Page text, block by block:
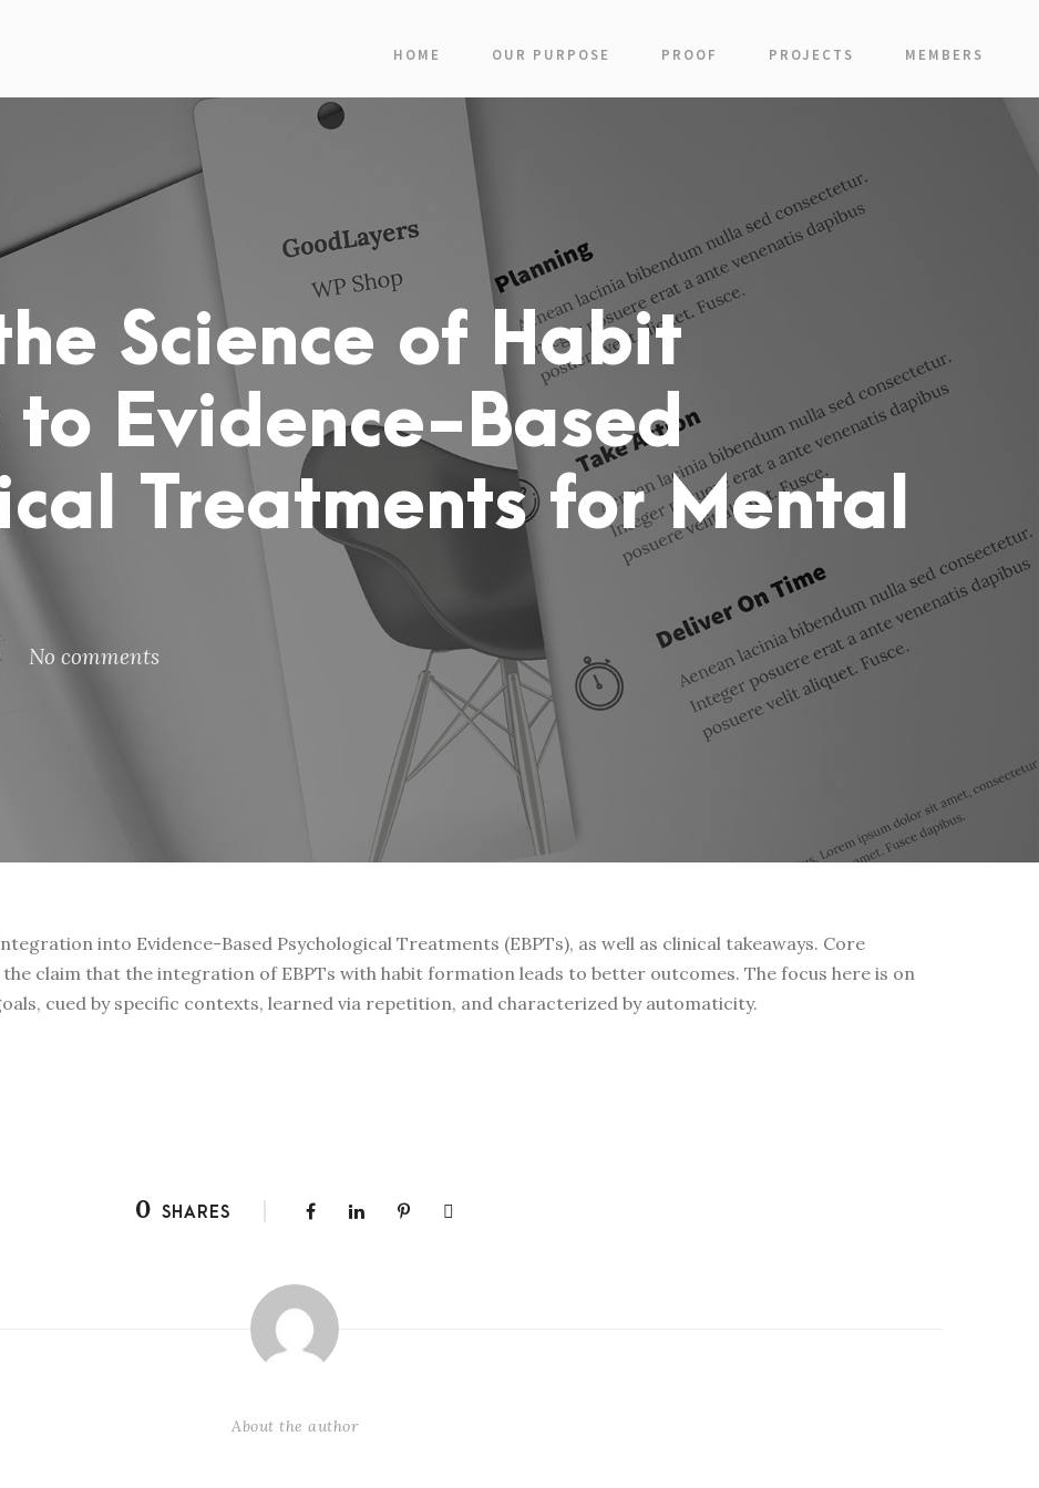
HOME OUR PURPOSE PROOF PROJECTS MEMBERS
Science of Habit
to Evidence-Based
Treatments for Mental
No comments
into Evidence-Based Psychological Treatments (EBPTs), as well as clinical takeaways. Core
claim that the integration of EBPTs with habit formation leads to better outcomes. The focus here is on
cued by specific contexts, learned via repetition, and characterized by automaticity.
0 SHARES
About the author